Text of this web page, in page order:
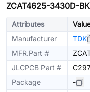
ZCAT4625-3430D-BK
Attributes
Manufacturer
TDK
MFR.Part #
JLCPCB Part #
Package
-